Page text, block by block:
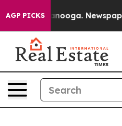
AGP PICKS Newspaper